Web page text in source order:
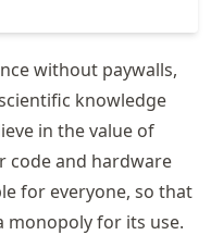
without paywalls,
knowledge
in the value of
code and hardware
for everyone, so that
monopoly for its use.